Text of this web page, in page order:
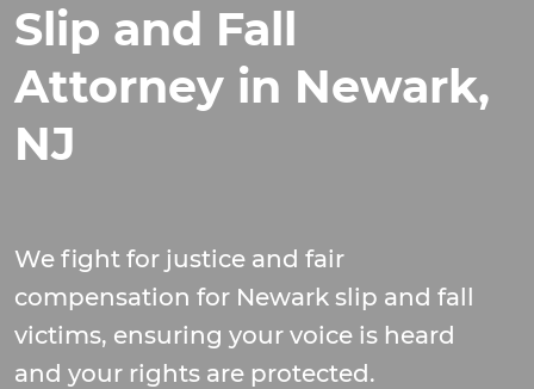
Slip and Fall
Attorney in Newark,
NJ
We fight for justice and fair
compensation for Newark slip and fall
victims, ensuring your voice is heard
and your rights are protected.